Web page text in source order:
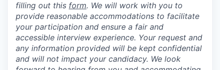
filling out this form. We will work with you to
provide reasonable accommodations to facilitate
your participation and ensure a fair and
accessible interview experience. Your request and
any information provided will be kept confidential
and will not impact your candidacy. We look